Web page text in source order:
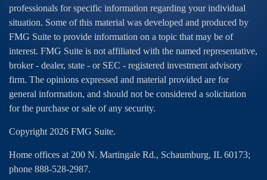
professionals for specific information regarding your individual
situation. Some of this material was developed and produced by
FMG Suite to provide information on a topic that may be of
interest. FMG Suite is not affiliated with the named representative,
broker - dealer, state - or SEC - registered investment advisory
firm. The opinions expressed and material provided are for
general information, and should not be considered a solicitation
for the purchase or sale of any security.
Copyright 2026 FMG Suite.
Home offices at 200 N. Martingale Rd., Schaumburg, IL 60173;
phone 888-528-2987.